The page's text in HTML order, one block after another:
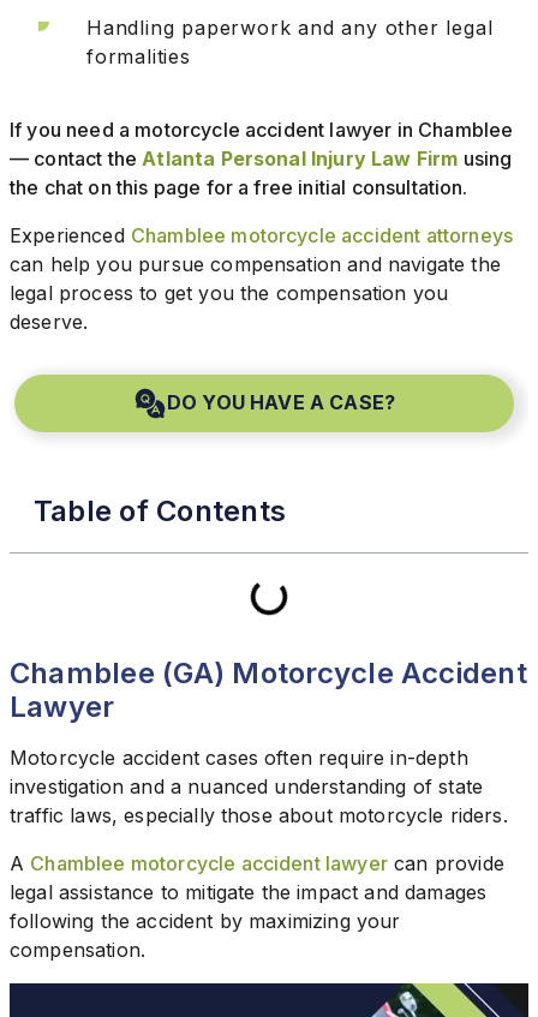
Handling paperwork and any other legal
formalities
If you need a motorcycle accident lawyer in Chamblee
— contact the Atlanta Personal Injury Law Firm using
the chat on this page for a free initial consultation.
Experienced Chamblee motorcycle accident attorneys
can help you pursue compensation and navigate the
legal process to get you the compensation you
deserve.
DO YOU HAVE A CASE?
Table of Contents
Chamblee (GA) Motorcycle Accident
Lawyer
Motorcycle accident cases often require in-depth
investigation and a nuanced understanding of state
traffic laws, especially those about motorcycle riders.
A Chamblee motorcycle accident lawyercan provide
legal assistance to mitigate the impact and damages
following the accident by maximizing your
compensation.